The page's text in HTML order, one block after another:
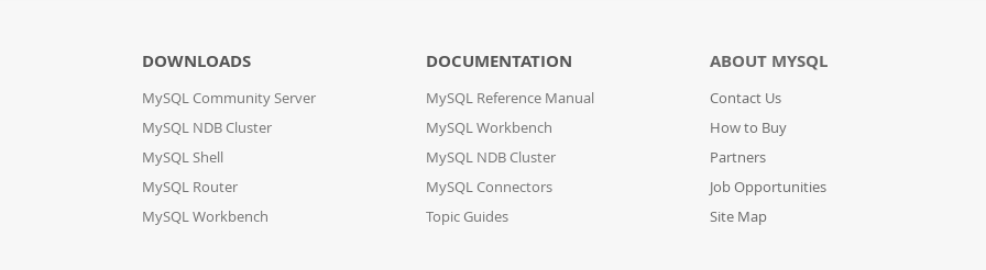
DOWNLOADS
MySQL Community Server
MySQL NDB Cluster
MySQL Shell
MySQL Router
MySQL Workbench
DOCUMENTATION
MySQL Reference Manual
MySQL Workbench
MySQL NDB Cluster
MySQL Connectors
Topic Guides
ABOUT MYSQL
Contact Us
How to Buy
Partners
Job Opportunities
Site Map